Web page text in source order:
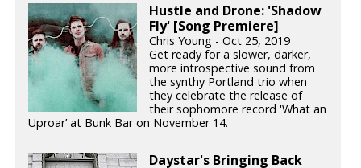
Hustle and Drone: 'Shadow
Fly' [Song Premiere]
Chris Young - Oct 25, 2019
Get ready for a slower, darker,
more introspective sound from
the synthy Portland trio when
they celebrate the release of
their sophomore record 'What an
Uproar’ at Bunk Bar on November 14.
Daystar's Bringing Back